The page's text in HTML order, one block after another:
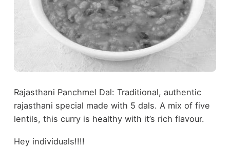
Rajasthani Panchmel Dal: Traditional, authentic
rajasthani special made with 5 dals. A mix of five
lentils, this curry is healthy with it’s rich flavour.
Hey individuals!!!!